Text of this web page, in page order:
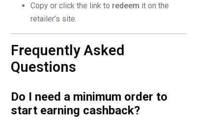
Copy or click the link to redeem it on the
retailer’s site.
Frequently Asked
Questions
Do I need a minimum order to
start earning cashback?